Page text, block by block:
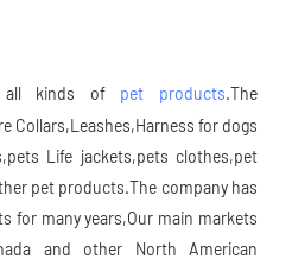
all kinds of pet products.The
Collars,Leashes,Harness for dogs
Life jackets,pets clothes,pet
pet products.The company has
for many years,Our main markets
and other North American